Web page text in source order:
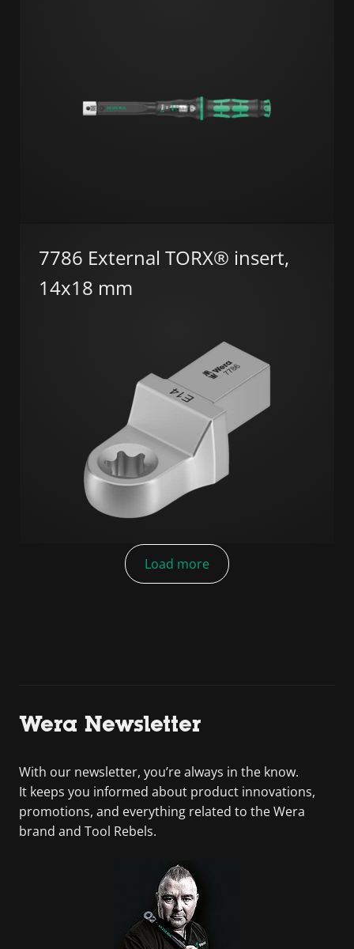
7786 External TORX® insert,
14x18 mm
Load more
Wera Newsletter
With our newsletter, you’re always in the know.
It keeps you informed about product innovations,
promotions, and everything related to the Wera
brand and Tool Rebels.